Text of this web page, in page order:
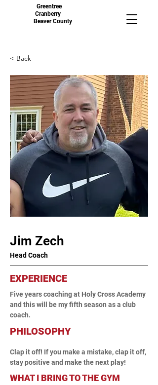
Greentree
Cranberry
Beaver County
< Back
Jim Zech
Head Coach
EXPERIENCE
Five years coaching at Holy Cross Academy
and this will be my fifth season as a club
coach.
PHILOSOPHY
Clap it off! If you make a mistake, clap it off,
stay positive and make the next play!
WHAT I BRING TO THE GYM